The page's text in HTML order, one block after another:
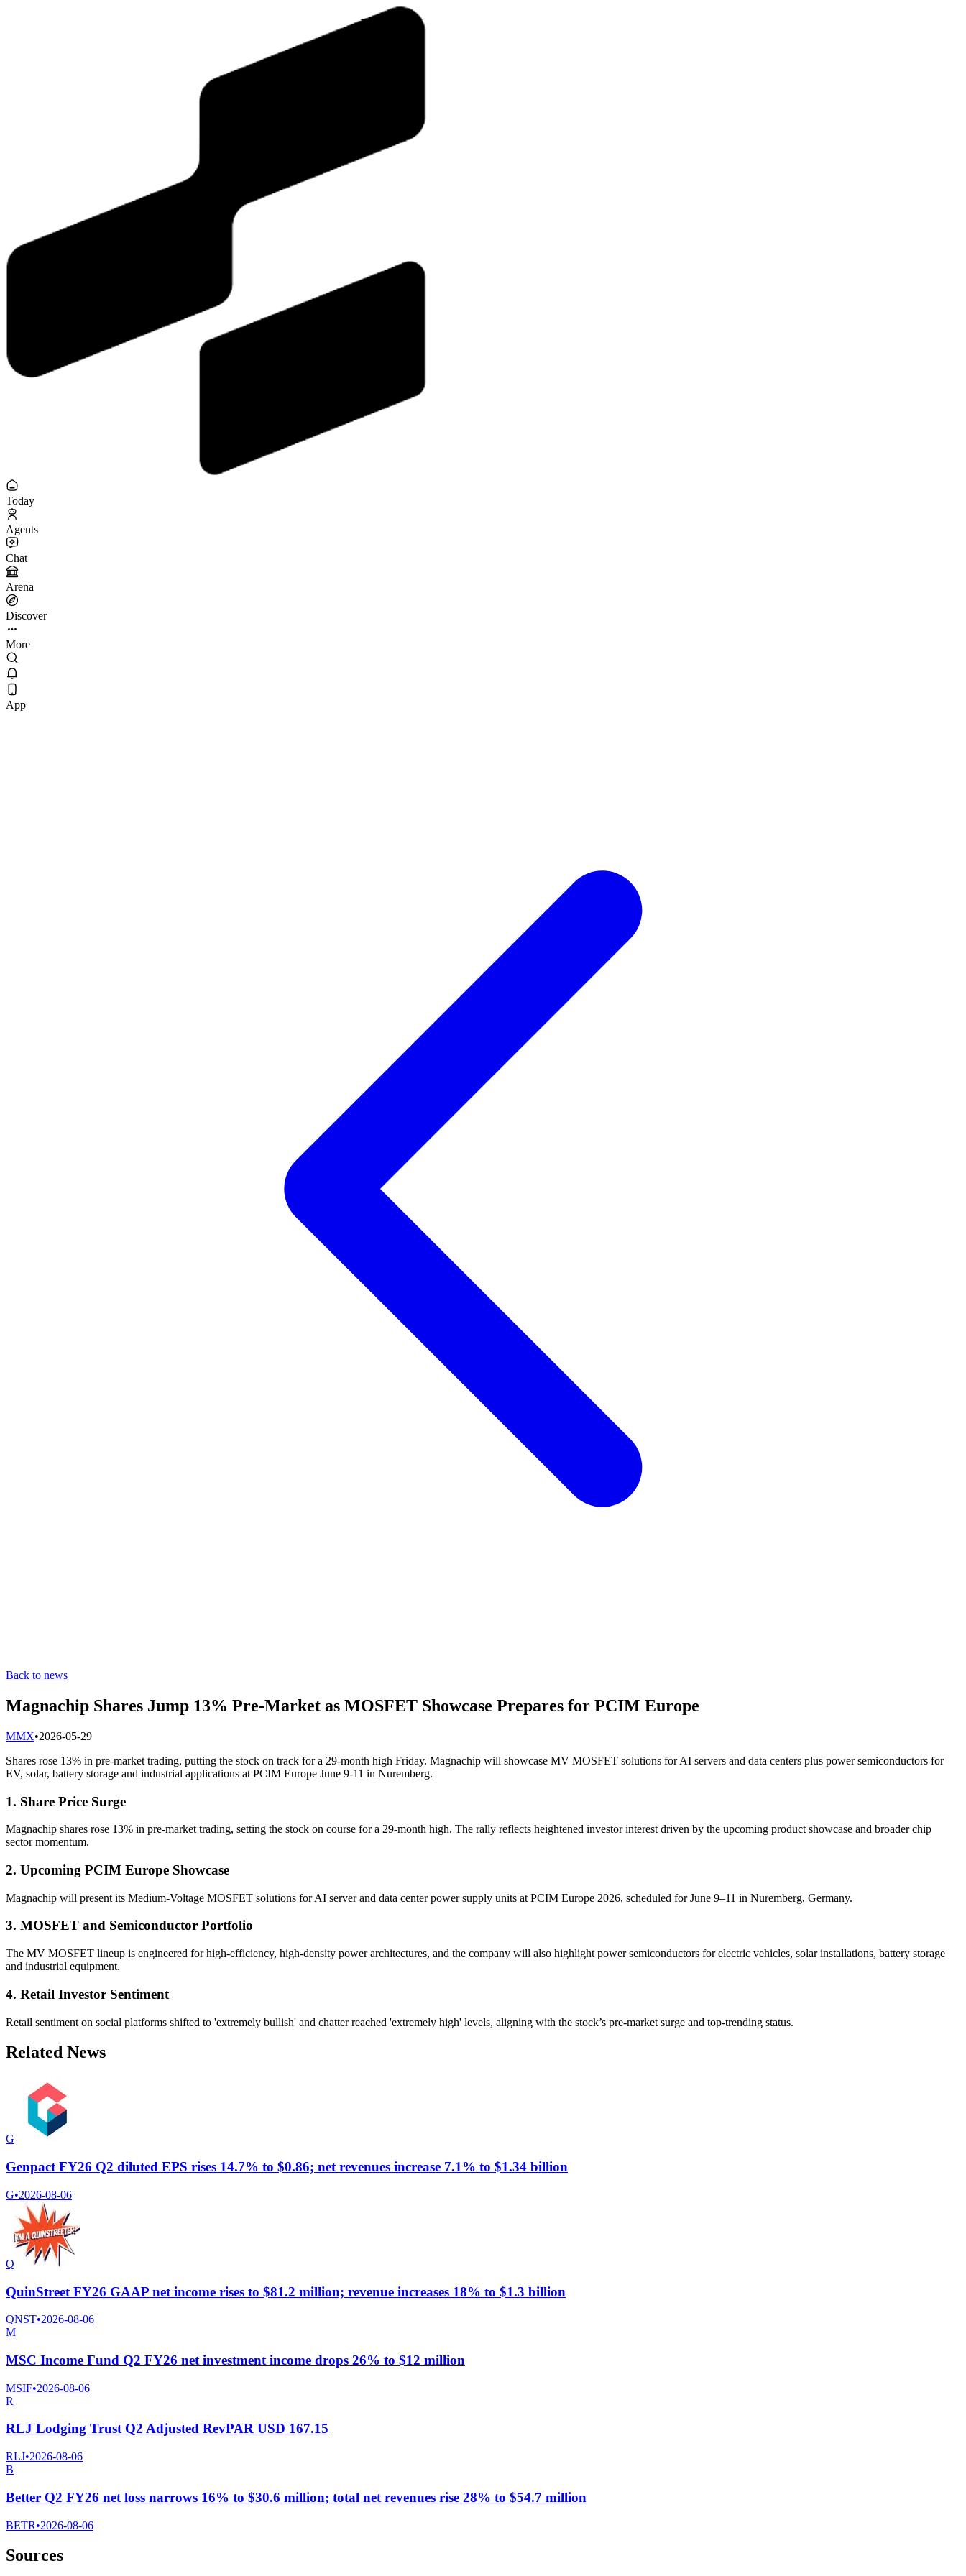
Today
Agents
Chat
Arena
Discover
More
App
Back to news
Magnachip Shares Jump 13% Pre-Market as MOSFET Showcase Prepares for PCIM Europe
MMX•2026-05-29
Shares rose 13% in pre-market trading, putting the stock on track for a 29-month high Friday. Magnachip will showcase MV MOSFET solutions for AI servers and data centers plus power semiconductors for
EV, solar, battery storage and industrial applications at PCIM Europe June 9-11 in Nuremberg.
1. Share Price Surge
Magnachip shares rose 13% in pre-market trading, setting the stock on course for a 29-month high. The rally reflects heightened investor interest driven by the upcoming product showcase and broader chip
sector momentum.
2. Upcoming PCIM Europe Showcase
Magnachip will present its Medium-Voltage MOSFET solutions for AI server and data center power supply units at PCIM Europe 2026, scheduled for June 9–11 in Nuremberg, Germany.
3. MOSFET and Semiconductor Portfolio
The MV MOSFET lineup is engineered for high-efficiency, high-density power architectures, and the company will also highlight power semiconductors for electric vehicles, solar installations, battery storage
and industrial equipment.
4. Retail Investor Sentiment
Retail sentiment on social platforms shifted to 'extremely bullish' and chatter reached 'extremely high' levels, aligning with the stock’s pre-market surge and top-trending status.
Related News
G
Genpact FY26 Q2 diluted EPS rises 14.7% to $0.86; net revenues increase 7.1% to $1.34 billion
G•2026-08-06
Q
QuinStreet FY26 GAAP net income rises to $81.2 million; revenue increases 18% to $1.3 billion
QNST•2026-08-06
M
MSC Income Fund Q2 FY26 net investment income drops 26% to $12 million
MSIF•2026-08-06
R
RLJ Lodging Trust Q2 Adjusted RevPAR USD 167.15
RLJ•2026-08-06
B
Better Q2 FY26 net loss narrows 16% to $30.6 million; total net revenues rise 28% to $54.7 million
BETR•2026-08-06
Sources